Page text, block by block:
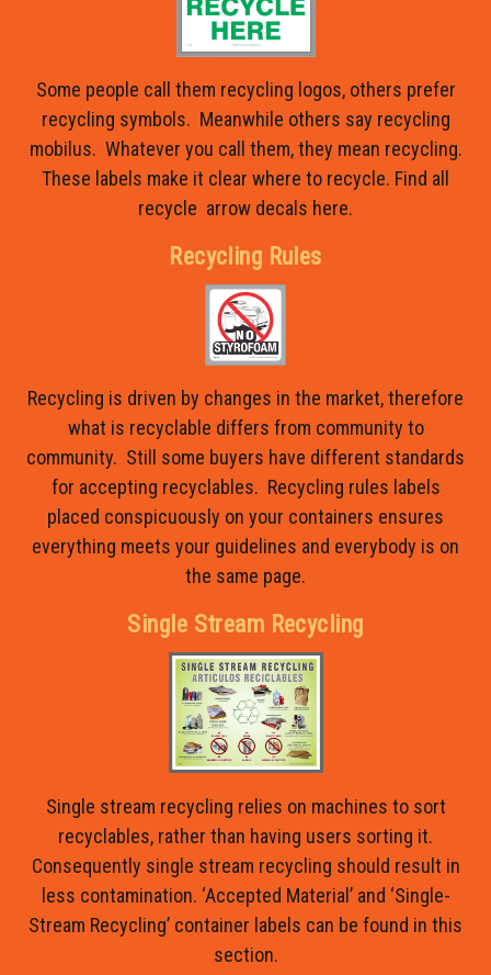
Some people call them recycling logos, others prefer
recycling symbols. Meanwhile others say recycling
mobilus. Whatever you call them, they mean recycling.
These labels make it clear where to recycle. Find all
recycle arrow decals here.
Recycling Rules
Recycling is driven by changes in the market, therefore
what is recyclable differs from community to
community. Still some buyers have different standards
for accepting recyclables. Recycling rules labels
placed conspicuously on your containers ensures
everything meets your guidelines and everybody is on
the same page.
Single Stream Recycling
Single stream recycling relies on machines to sort
recyclables, rather than having users sorting it.
Consequently single stream recycling should result in
less contamination. ‘Accepted Material’ and ‘Single-
Stream Recycling’ container labels can be found in this
section.